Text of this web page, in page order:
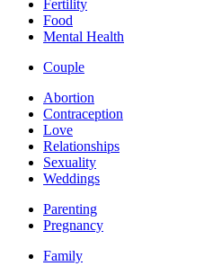
Fertility
Food
Mental Health
Couple
Abortion
Contraception
Love
Relationships
Sexuality
Weddings
Parenting
Pregnancy
Family